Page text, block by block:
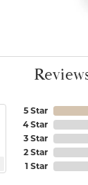
5 Star
4 Star
3 Star
2 Star
1 Star